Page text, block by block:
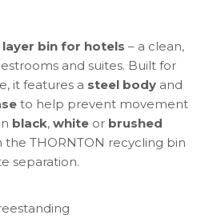
layer bin for hotels – a clean,
and suites. Built for
it features a steel body and
to help prevent movement
black, white or brushed
THORNTON recycling bin
separation.